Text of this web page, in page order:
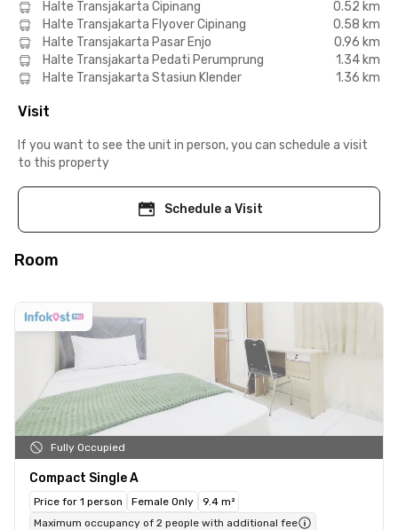
Halte Transjakarta Cipinang
0.52 km
Halte Transjakarta Flyover Cipinang
0.58 km
Halte Transjakarta Pasar Enjo
0.96 km
Halte Transjakarta Pedati Perumprung
1.34 km
Halte Transjakarta Stasiun Klender
1.36 km
Visit
If you want to see the unit in person, you can schedule a visit
to this property
Schedule a Visit
Room
Fully Occupied
Compact Single A
Price for 1 person Female Only
9.4 m²
Maximum occupancy of 2 people with additional fee